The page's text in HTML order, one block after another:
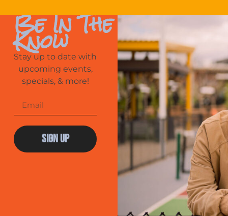
Be In The
Know
Stay up to date with
upcoming events,
specials, & more!
Sign Up